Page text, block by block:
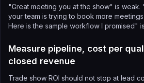
"Great meeting you at the show" is weak.
your team is trying to book more meetings
Here is the sample workflow I promised"
Measure pipeline, cost per
closed revenue
Trade show ROI should not stop at lead